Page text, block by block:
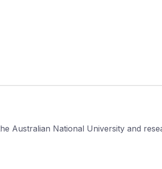
Australian National University and